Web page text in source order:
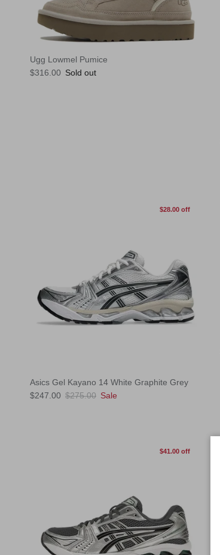
Ugg Lowmel Pumice
Regular price
$316.00 Sold out
$28.00 off
Asics Gel Kayano 14 White Graphite Grey
Sale price
$247.00 Regular price
$275.00 Sale
$41.00 off